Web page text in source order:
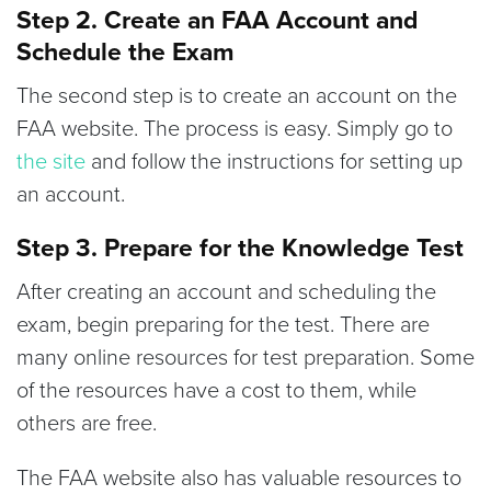
Step 2. Create an FAA Account and
Schedule the Exam
The second step is to create an account on the
FAA website. The process is easy. Simply go to
the site and follow the instructions for setting up
an account.
Step 3. Prepare for the Knowledge Test
After creating an account and scheduling the
exam, begin preparing for the test. There are
many online resources for test preparation. Some
of the resources have a cost to them, while
others are free.
The FAA website also has valuable resources to